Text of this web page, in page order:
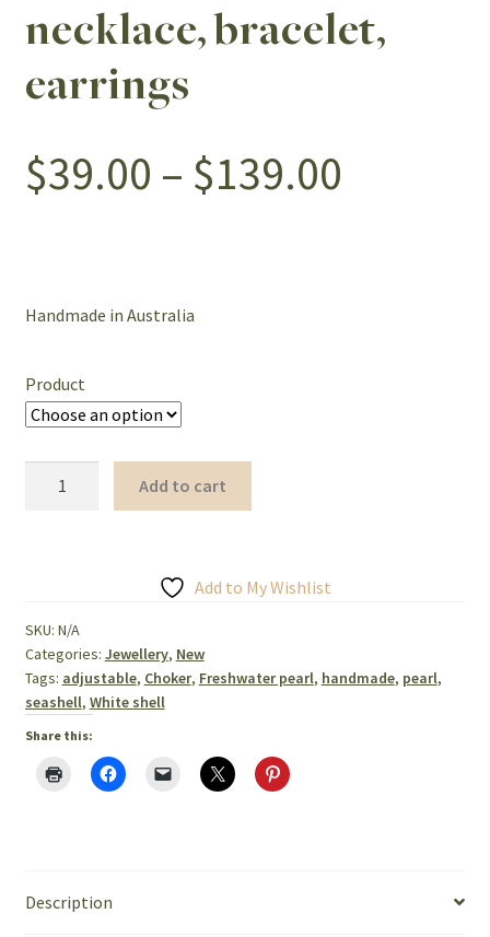
necklace, bracelet,
earrings
$39.00 – $139.00
Handmade in Australia
Product
bracelet,
earrings
quantity
Add to cart
Add to My Wishlist
SKU: N/A
Categories: Jewellery, New
Tags: adjustable, Choker, Freshwater pearl, handmade, pearl,
seashell, White shell
Share this:
Description